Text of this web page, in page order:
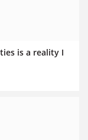
is a reality I